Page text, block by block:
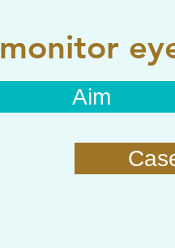
monitor
Aim